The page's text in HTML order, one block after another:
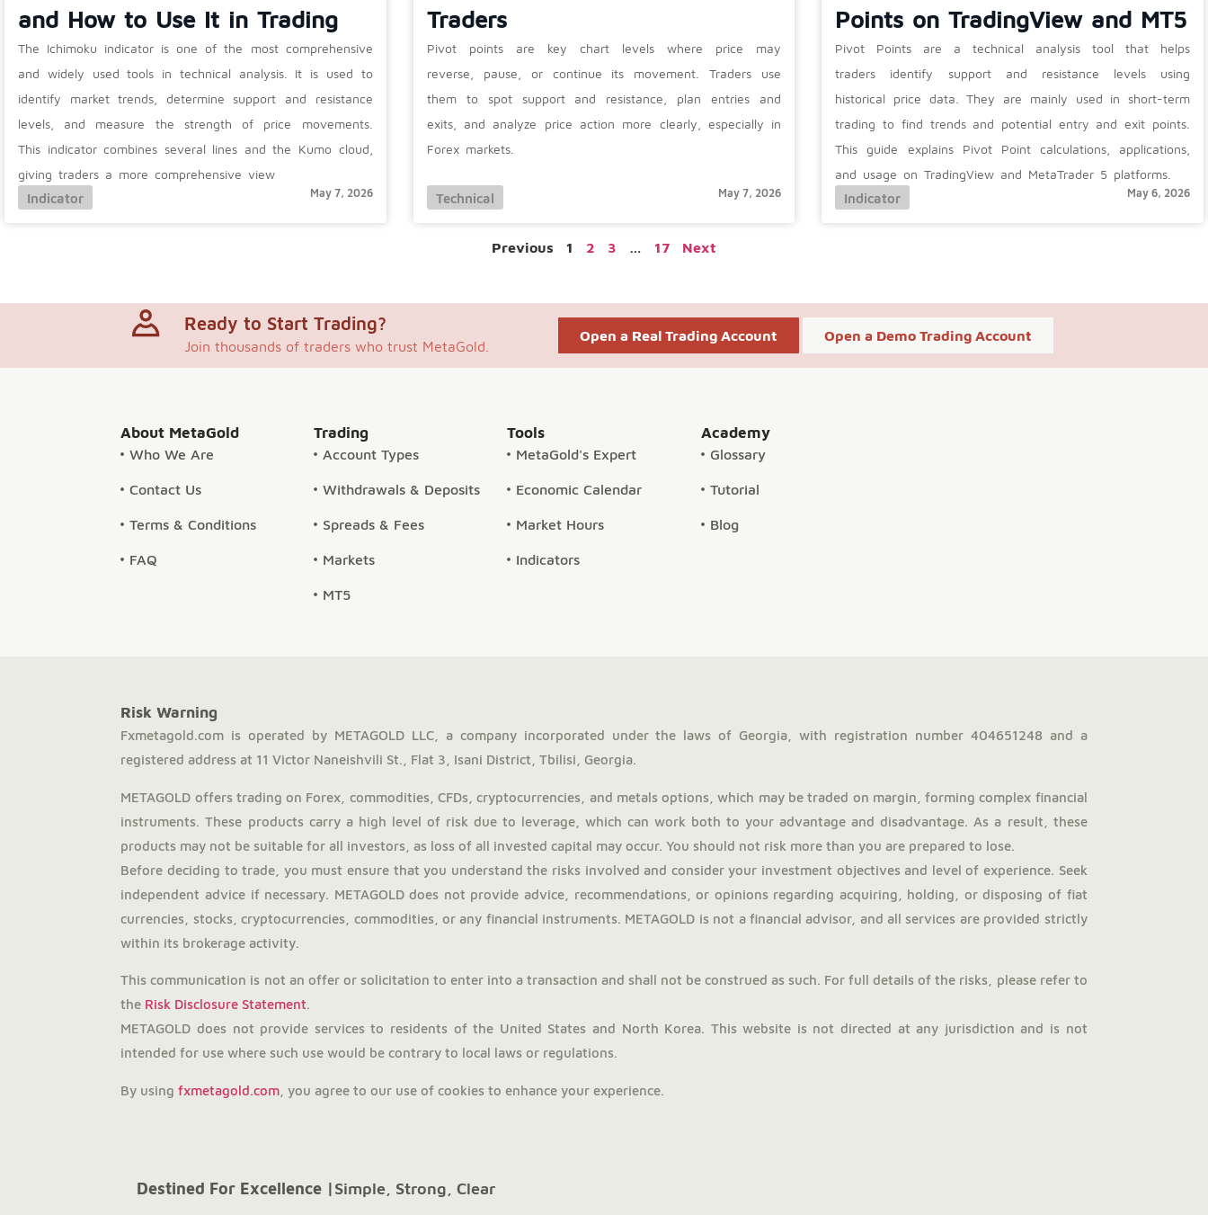
and How to Use It in Trading
The Ichimoku indicator is one of the most comprehensive
and widely used tools in technical analysis. It is used to
identify market trends, determine support and resistance
levels, and measure the strength of price movements.
This indicator combines several lines and the Kumo cloud,
giving traders a more comprehensive view
Indicator
May 7, 2026
Traders
Pivot points are key chart levels where price may
reverse, pause, or continue its movement. Traders use
them to spot support and resistance, plan entries and
exits, and analyze price action more clearly, especially in
Forex markets.
Technical May 7, 2026
Points on TradingView and MT5
Pivot Points are a technical analysis tool that helps
traders identify support and resistance levels using
historical price data. They are mainly used in short-term
trading to find trends and potential entry and exit points.
This guide explains Pivot Point calculations, applications,
and usage on TradingView and MetaTrader 5 platforms.
Indicator
May 6, 2026
Previous 1 2 3 … 17 Next
Ready to Start Trading?
Join thousands of traders who trust MetaGold.
Open a Real Trading Account Open a Demo Trading Account
About MetaGold
Who We Are
Contact Us
Terms & Conditions
FAQ
Trading
Account Types
Withdrawals & Deposits
Spreads & Fees
Markets
MT5
Tools
MetaGold's Expert
Economic Calendar
Market Hours
Indicators
Academy
Glossary
Tutorial
Blog
Risk Warning
Fxmetagold.com is operated by METAGOLD LLC, a company incorporated under the laws of Georgia, with registration number 404651248 and a
registered address at 11 Victor Naneishvili St., Flat 3, Isani District, Tbilisi, Georgia.
METAGOLD offers trading on Forex, commodities, CFDs, cryptocurrencies, and metals options, which may be traded on margin, forming complex financial
instruments. These products carry a high level of risk due to leverage, which can work both to your advantage and disadvantage. As a result, these
products may not be suitable for all investors, as loss of all invested capital may occur. You should not risk more than you are prepared to lose.
Before deciding to trade, you must ensure that you understand the risks involved and consider your investment objectives and level of experience. Seek
independent advice if necessary. METAGOLD does not provide advice, recommendations, or opinions regarding acquiring, holding, or disposing of fiat
currencies, stocks, cryptocurrencies, commodities, or any financial instruments. METAGOLD is not a financial advisor, and all services are provided strictly
within its brokerage activity.
This communication is not an offer or solicitation to enter into a transaction and shall not be construed as such. For full details of the risks, please refer to
the Risk Disclosure Statement.
METAGOLD does not provide services to residents of the United States and North Korea. This website is not directed at any jurisdiction and is not
intended for use where such use would be contrary to local laws or regulations.
By usingfxmetagold.com , you agree to our use of cookies to enhance your experience.
Destined For Excellence |Simple, Strong, Clear